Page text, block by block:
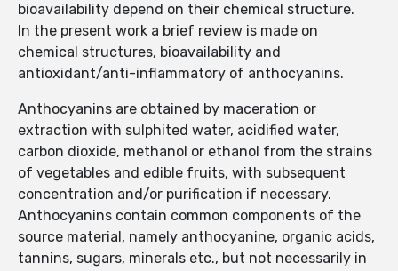
bioavailability depend on their chemical structure.
In the present work a brief review is made on
chemical structures, bioavailability and
antioxidant/anti-inflammatory of anthocyanins.
Anthocyanins are obtained by maceration or
extraction with sulphited water, acidified water,
carbon dioxide, methanol or ethanol from the strains
of vegetables and edible fruits, with subsequent
concentration and/or purification if necessary.
Anthocyanins contain common components of the
source material, namely anthocyanine, organic acids,
tannins, sugars, minerals etc., but not necessarily in